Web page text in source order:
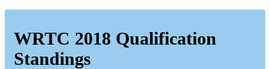
WRTC 2018 Qualification
Standings